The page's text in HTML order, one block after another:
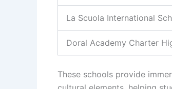
La Scuola International
Doral Academy Charter
These schools provide